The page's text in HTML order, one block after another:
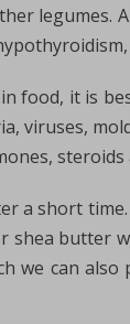
legumes.
food, it is
viruses,
a short
shea
we can